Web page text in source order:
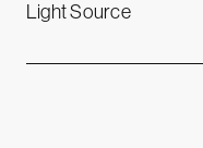
Light Source